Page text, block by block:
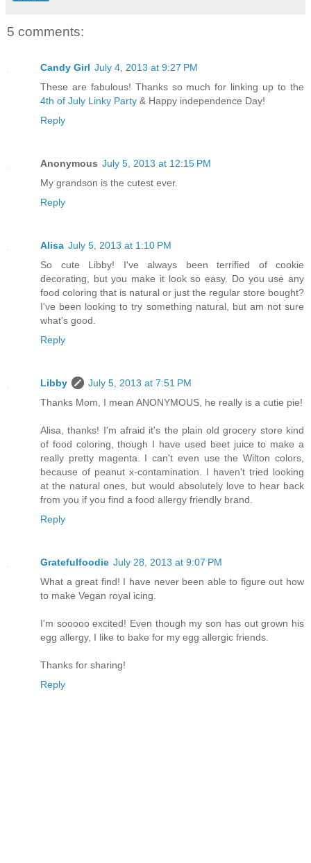
5 comments:
Candy Girl July 4, 2013 at 9:27 PM
These are fabulous! Thanks so much for linking up to the
4th of July Linky Party & Happy independence Day!
Reply
Anonymous July 5, 2013 at 12:15 PM
My grandson is the cutest ever.
Reply
Alisa July 5, 2013 at 1:10 PM
So cute Libby! I've always been terrified of cookie
decorating, but you make it look so easy. Do you use any
food coloring that is natural or just the regular store bought?
I've been looking to try something natural, but am not sure
what's good.
Reply
Libby
July 5, 2013 at 7:51 PM
Thanks Mom, I mean ANONYMOUS, he really is a cutie pie!
Alisa, thanks! I'm afraid it's the plain old grocery store kind
of food coloring, though I have used beet juice to make a
really pretty magenta. I can't even use the Wilton colors,
because of peanut x-contamination. I haven't tried looking
at the natural ones, but would absolutely love to hear back
from you if you find a food allergy friendly brand.
Reply
Gratefulfoodie July 28, 2013 at 9:07 PM
What a great find! I have never been able to figure out how
to make Vegan royal icing.
I'm sooooo excited! Even though my son has out grown his
egg allergy, I like to bake for my egg allergic friends.
Thanks for sharing!
Reply